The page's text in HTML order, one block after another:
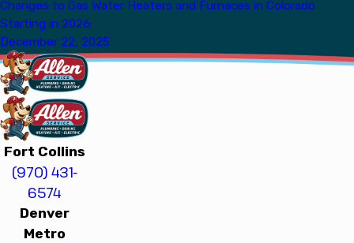
Changes to Gas Water Heaters and Furnaces in Colorado
Starting in 2026
December 22, 2025
Fort Collins
(970) 431-
6574
Denver
Metro